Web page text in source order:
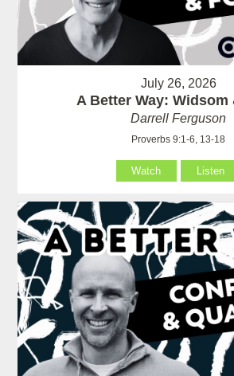
July 26, 2026
A Better Way: Widsom
Darrell Ferguson
Proverbs 9:1-6, 13-18
Watch Listen